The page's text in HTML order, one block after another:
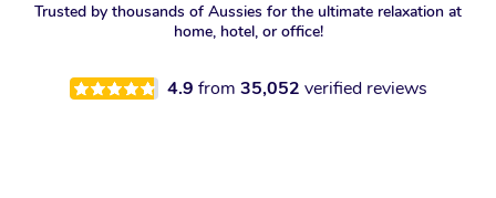
Trusted by thousands of Aussies for the ultimate relaxation at
home, hotel, or office!
4.9 from 35,052 verified reviews